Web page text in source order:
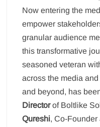
Now entering the
empower
granular audience
this transformative
seasoned veteran
across the media
and beyond, has
Directorof Boltlike
Qureshi, Co-Founder